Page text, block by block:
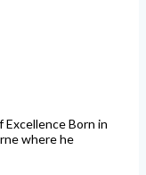
Excellence Born in
where he